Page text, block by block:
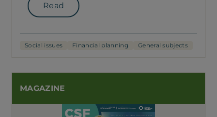
Read
Social issues Financial planning General subjects
MAGAZINE